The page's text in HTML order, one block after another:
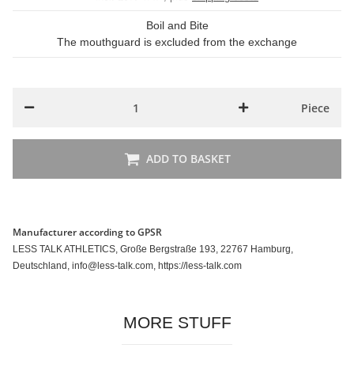
Boil and Bite
The mouthguard is excluded from the exchange
Piece
ADD TO BASKET
Manufacturer according to GPSR
LESS TALK ATHLETICS, Große Bergstraße 193, 22767 Hamburg,
Deutschland, info@less-talk.com, https://less-talk.com
MORE STUFF